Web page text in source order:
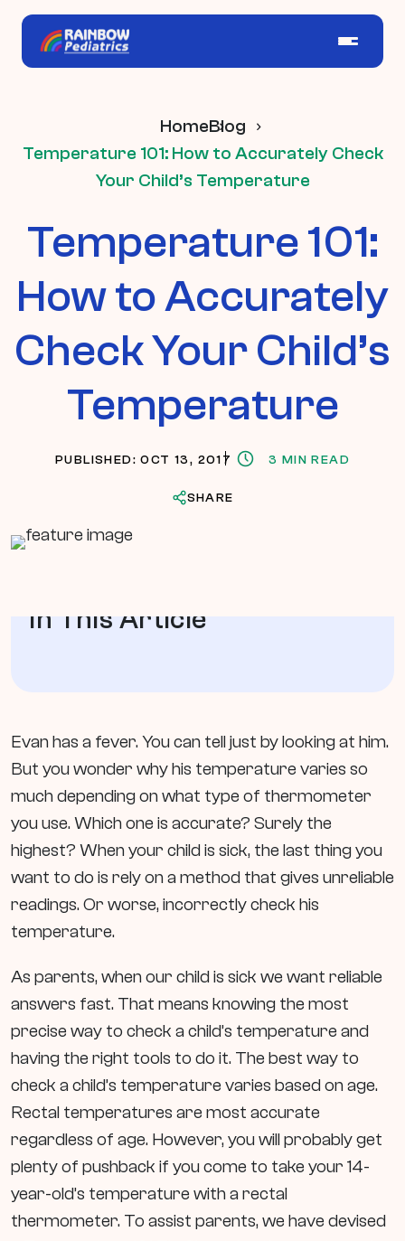
HomeBlog
Temperature 101: How to Accurately Check
Your Child’s Temperature
Temperature 101:
How to Accurately
Check Your Child’s
Temperature
PUBLISHED: OCT 13, 2017 3 MIN READ
SHARE
In This Article
Evan has a fever. You can tell just by looking at him.
But you wonder why his temperature varies so
much depending on what type of thermometer
you use. Which one is accurate? Surely the
highest? When your child is sick, the last thing you
want to do is rely on a method that gives unreliable
readings. Or worse, incorrectly check his
temperature.
As parents, when our child is sick we want reliable
answers fast. That means knowing the most
precise way to check a child’s temperature and
having the right tools to do it. The best way to
check a child’s temperature varies based on age.
Rectal temperatures are most accurate
regardless of age. However, you will probably get
plenty of pushback if you come to take your 14-
year-old’s temperature with a rectal
thermometer. To assist parents, we have devised